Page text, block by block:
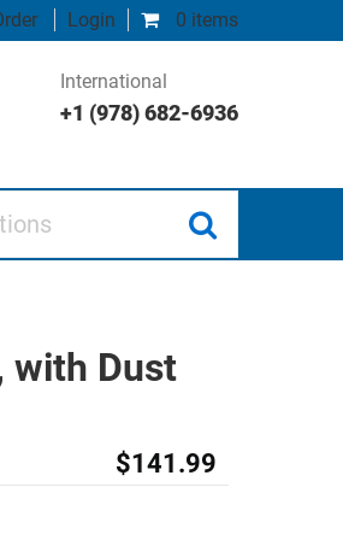
0 items
Login
International
+1 (978) 682-6936
with Dust
$141.99